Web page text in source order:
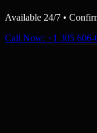
Available 24/7 •
Call Now: +1 305 606-